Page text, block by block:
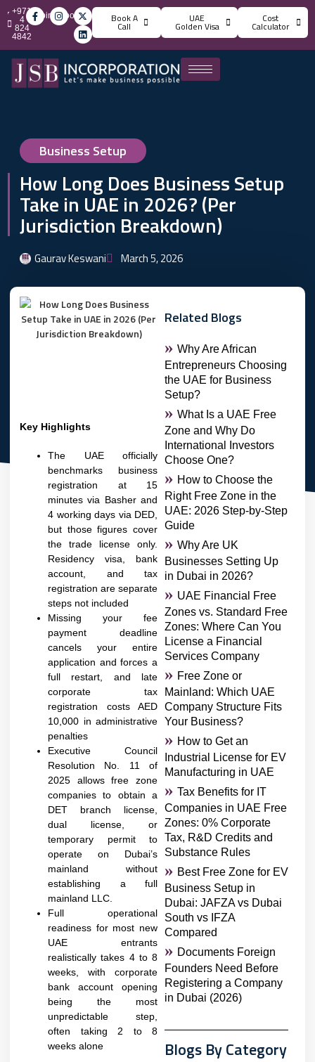
info@jsbincorporation.com
+971
4
824
4842
Book A
Call
UAE
Golden Visa
Cost
Calculator
Business Setup
How Long Does Business Setup
Take in UAE in 2026? (Per
Jurisdiction Breakdown)
Gaurav Keswani March 5, 2026
Key Highlights
The UAE officially
benchmarks business
registration at 15
minutes via Basher and
4 working days via DED,
but those figures cover
the trade license only.
Residency visa, bank
account, and tax
registration are separate
steps not included
Missing your fee
payment deadline
cancels your entire
application and forces a
full restart, and late
corporate tax
registration costs AED
10,000 in administrative
penalties
Executive Council
Resolution No. 11 of
2025 allows free zone
companies to obtain a
DET branch license,
dual license, or
temporary permit to
operate on Dubai’s
mainland without
establishing a full
mainland LLC.
Full operational
readiness for most new
UAE entrants
realistically takes 4 to 8
weeks, with corporate
bank account opening
being the most
unpredictable step,
often taking 2 to 8
weeks alone
Related Blogs
Why Are African
Entrepreneurs Choosing
the UAE for Business
Setup?
What Is a UAE Free
Zone and Why Do
International Investors
Choose One?
How to Choose the
Right Free Zone in the
UAE: 2026 Step-by-Step
Guide
Why Are UK
Businesses Setting Up
in Dubai in 2026?
UAE Financial Free
Zones vs. Standard Free
Zones: Where Can You
License a Financial
Services Company
Free Zone or
Mainland: Which UAE
Company Structure Fits
Your Business?
How to Get an
Industrial License for EV
Manufacturing in UAE
Tax Benefits for IT
Companies in UAE Free
Zones: 0% Corporate
Tax, R&D Credits and
Substance Rules
Best Free Zone for EV
Business Setup in
Dubai: JAFZA vs Dubai
South vs IFZA
Compared
Documents Foreign
Founders Need Before
Registering a Company
in Dubai (2026)
Blogs By Category